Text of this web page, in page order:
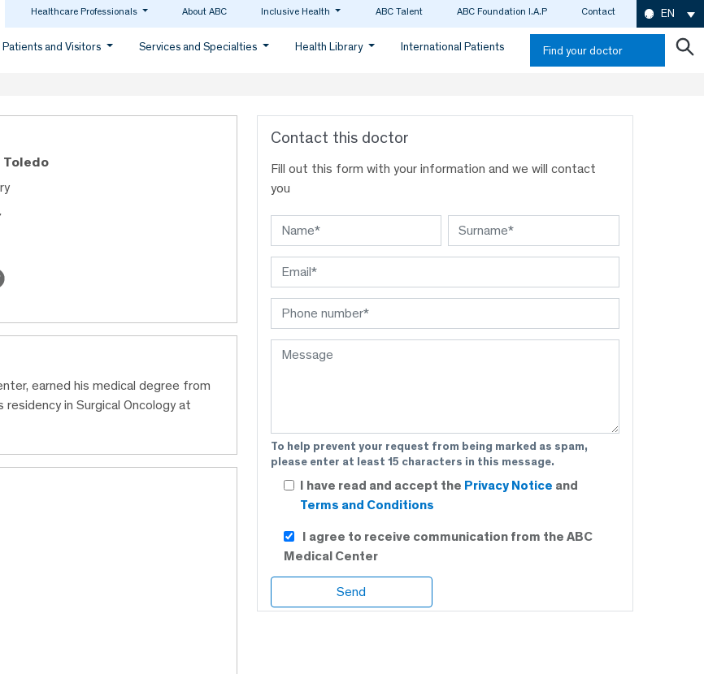
Healthcare Professionals About ABC Inclusive Health ABC Talent ABC Foundation I.A.P Contact EN
Patients and Visitors Services and Specialties Health Library International Patients Find your doctor
Toledo
earned his medical degree from
in Surgical Oncology at
Contact this doctor
Fill out this form with your information and we will contact
you
To help prevent your request from being marked as spam,
please enter at least 15 characters in this message.
I have read and accept the Privacy Notice and
Terms and Conditions
I agree to receive communication from the ABC
Medical Center